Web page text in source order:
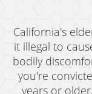
California's
it illegal to
bodily
you're
years or